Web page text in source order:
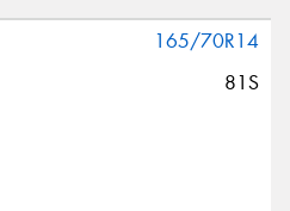
165/70R14
81S